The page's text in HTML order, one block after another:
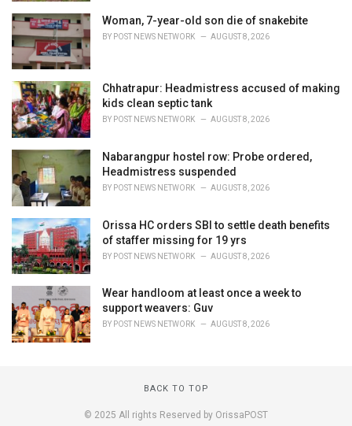
Woman, 7-year-old son die of snakebite
BY POST NEWS NETWORK AUGUST 8, 2026
Chhatrapur: Headmistress accused of making
kids clean septic tank
BY POST NEWS NETWORK AUGUST 8, 2026
Nabarangpur hostel row: Probe ordered,
Headmistress suspended
BY POST NEWS NETWORK AUGUST 8, 2026
Orissa HC orders SBI to settle death benefits
of staffer missing for 19 yrs
BY POST NEWS NETWORK AUGUST 8, 2026
Wear handloom at least once a week to
support weavers: Guv
BY POST NEWS NETWORK AUGUST 8, 2026
BACK TO TOP
© 2025 All rights Reserved by OrissaPOST